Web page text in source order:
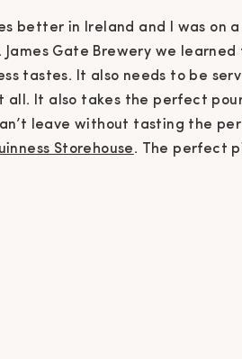
better in Ireland and I was on
Gate Brewery we
tastes. It also needs to be
It also takes the perfect
leave without tasting the
Storehouse. The perfect